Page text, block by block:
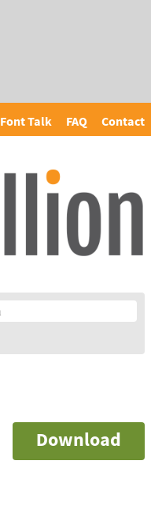
Font Talk FAQ Contact
Download